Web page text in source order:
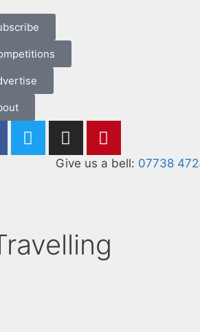
Give us a bell: 07738